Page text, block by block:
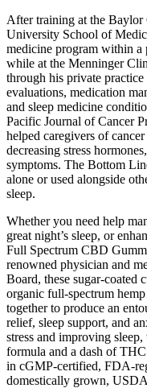
After training at the
University School of
medicine program within a
while at the Menninger
through his private
evaluations, medication
and sleep medicine
Pacific Journal of Cancer
helped caregivers of
decreasing stress
symptoms. The Bottom
alone or used alongside
sleep.
Whether you need help
great night’s sleep, or
Full Spectrum CBD
renowned physician and
Board, these sugar-coated
organic full-spectrum
together to produce an
relief, sleep support, and
stress and improving
formula and a dash of
in cGMP-certified, FDA-
domestically grown,